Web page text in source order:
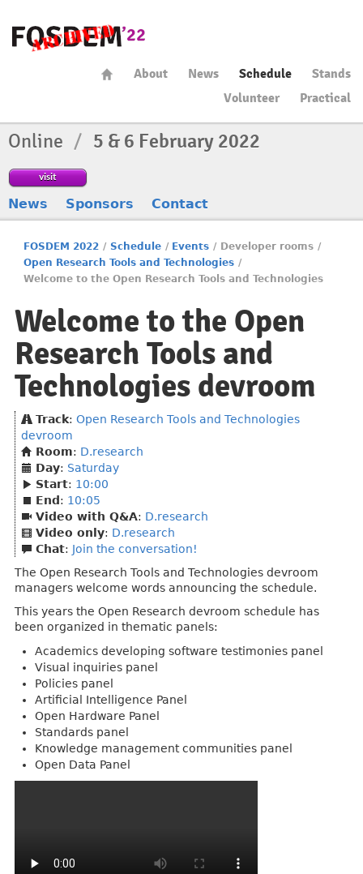
About News Schedule
Stands
Volunteer
Practical
Online / 5 & 6 February 2022
visit
News Sponsors Contact
FOSDEM 2022 / Schedule / Events / Developer rooms /
Open Research Tools and Technologies /
Welcome to the Open Research Tools and Technologies
Welcome to the Open
Research Tools and
Technologies devroom
Track: Open Research Tools and Technologies
devroom
Room: D.research
Day: Saturday
Start: 10:00
End : 10:05
Video with Q&A: D.research
Video only: D.research
Chat: Join the conversation!
The Open Research Tools and Technologies devroom
managers welcome words announcing the schedule.
This years the Open Research devroom schedule has
been organized in thematic panels:
Academics developing software testimonies panel
Visual inquiries panel
Policies panel
Artificial Intelligence Panel
Open Hardware Panel
Standards panel
Knowledge management communities panel
Open Data Panel